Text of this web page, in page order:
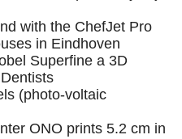
with the ChefJet Pro
in Eindhoven
Superfine a 3D
(photo-voltaic
ONO prints 5.2 cm in